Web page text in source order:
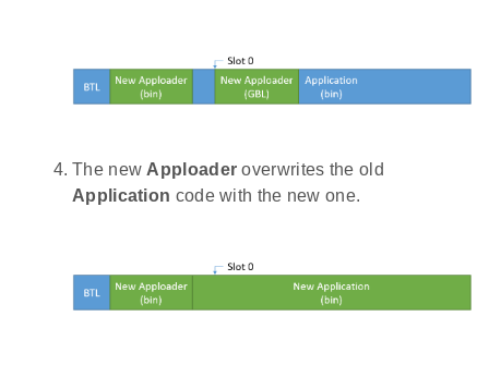
The new Apploader overwrites the old
Application code with the new one.